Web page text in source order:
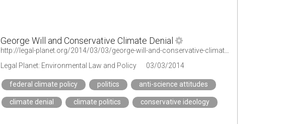
George Will and Conservative Climate Denial
http://legal-planet.org/2014/03/03/george-will-and-conservative-climate-denial/
Legal Planet: Environmental Law and Policy
03/03/2014
federal climate policy politics anti-science attitudes
climate denial climate politics conservative ideology